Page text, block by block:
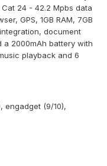
Cat 24 - 42.2 Mpbs data
GPS, 1GB RAM, 7GB
document
a 2000mAh battery with
playback and 6
engadget (9/10),